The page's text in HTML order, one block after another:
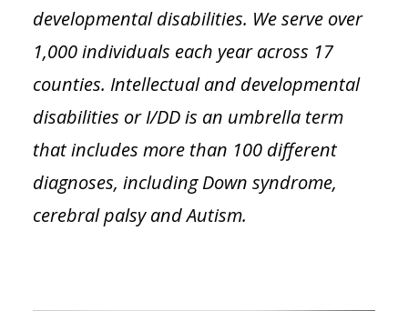
developmental disabilities. We serve over
1,000 individuals each year across 17
counties. Intellectual and developmental
disabilities or I/DD is an umbrella term
that includes more than 100 different
diagnoses, including Down syndrome,
cerebral palsy and Autism.